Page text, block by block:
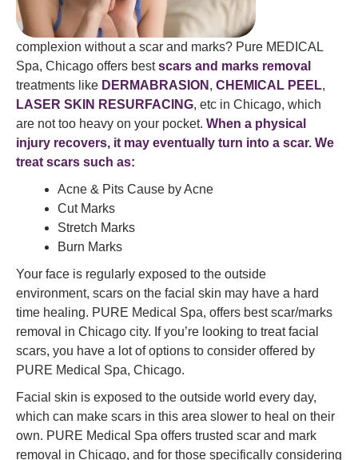
complexion without a scar and marks? Pure MEDICAL
Spa, Chicago offers bestscars and marks removal
treatments like DERMABRASION , CHEMICAL PEEL,
LASER SKIN RESURFACING, etc in Chicago, which
are not too heavy on your pocket. When a physical
injury recovers, it may eventually turn into a scar. We
treat scars such as:
Acne & Pits Cause by Acne
Cut Marks
Stretch Marks
Burn Marks
Your face is regularly exposed to the outside
environment, scars on the facial skin may have a hard
time healing. PURE Medical Spa, offers best scar/marks
removal in Chicago city. If you’re looking to treat facial
scars, you have a lot of options to consider offered by
PURE Medical Spa, Chicago.
Facial skin is exposed to the outside world every day,
which can make scars in this area slower to heal on their
own. PURE Medical Spa offers trusted scar and mark
removal in Chicago, and for those specifically considering